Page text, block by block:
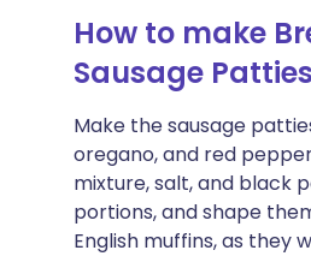
How to make
Sausage Patties
Make the sausage
oregano, and red
mixture, salt, and black
portions, and shape
English muffins, as they